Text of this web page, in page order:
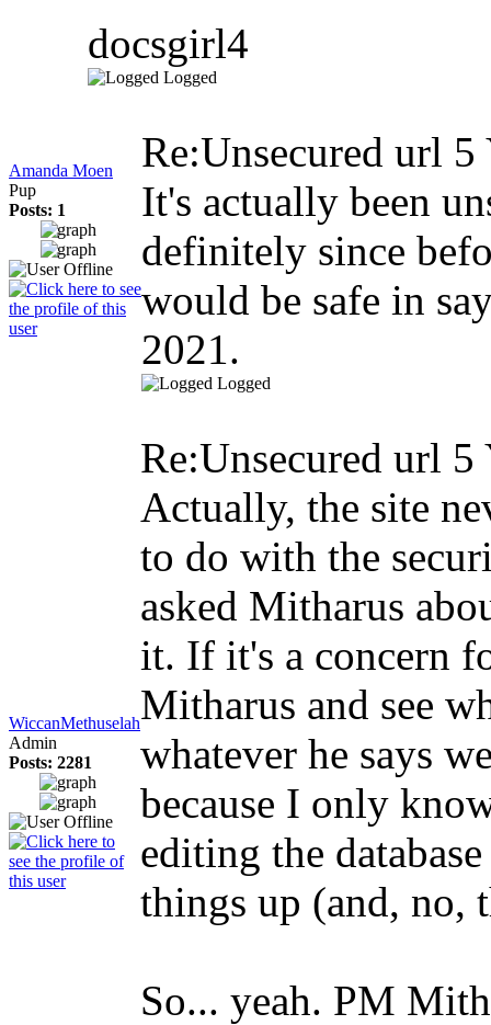
docsgirl4
Logged
Amanda Moen
Pup
Posts: 1
Re:Unsecured url 5
It's actually been
definitely since
would be safe in
2021.
Logged
WiccanMethuselah
Admin
Posts: 2281
Re:Unsecured url 5
Actually, the site
to do with the
asked Mitharus
it. If it's a concern
Mitharus and see
whatever he says
because I only
editing the
things up (and, no,
So... yeah. PM